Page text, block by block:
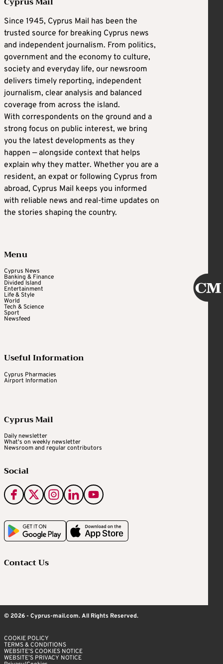
Since 1945, Cyprus Mail has been the
trusted source for breaking Cyprus news
and independent journalism. From politics,
government and the economy to culture,
society and everyday life, our newsroom
delivers timely reporting, independent
journalism, clear analysis and balanced
coverage from across the island.
With correspondents on the ground and a
strong focus on public interest, we bring
you the latest developments as they
happen — alongside context that helps
explain why they matter. Whether you are a
resident, an expat or following Cyprus from
abroad, Cyprus Mail keeps you informed
with reliable news and real-time updates on
the stories shaping the country.
Menu
Cyprus News
Banking & Finance
Divided Island
Entertainment
Life & Style
World
Tech & Science
Sport
Newsfeed
Useful Information
Cyprus Pharmacies
Airport Information
Cyprus Mail
Daily newsletter
What's on weekly newsletter
Newsroom and regular contributors
Social
Contact Us
© 2026 - Cyprus-mail.com. All Rights Reserved.
COOKIE POLICY
TERMS & CONDITIONS
WEBSITE’S COOKIES NOTICE
WEBSITE’S PRIVACY NOTICE